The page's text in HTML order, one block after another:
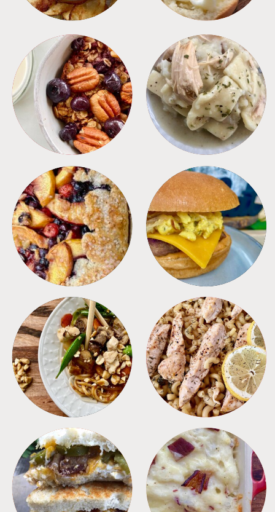
BREAKFAST CROCKPOT
DESSERTS FREEZER FOODS
MEALS PASTA
SANDWICHES SIDES